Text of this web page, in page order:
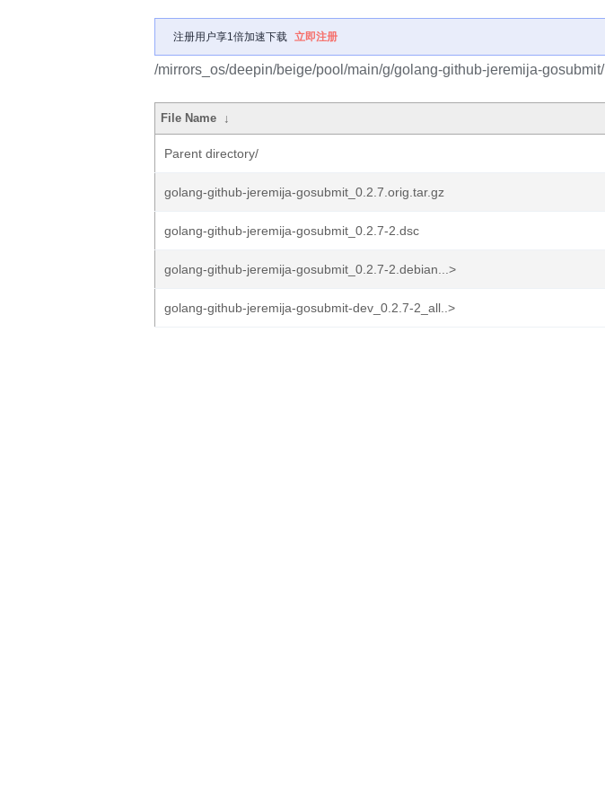
注册用户享1倍加速下载 立即注册
/mirrors_os/deepin/beige/pool/main/g/golang-github-jeremija-gosubmit/
File Name ↓
Parent directory/
golang-github-jeremija-gosubmit_0.2.7.orig.tar.gz
golang-github-jeremija-gosubmit_0.2.7-2.dsc
golang-github-jeremija-gosubmit_0.2.7-2.debian...>
golang-github-jeremija-gosubmit-dev_0.2.7-2_all..>